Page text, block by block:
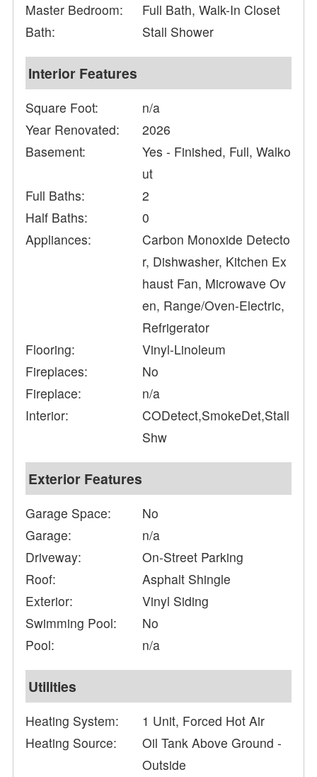
Master Bedroom:
Full Bath, Walk-In Closet
Bath:
Stall Shower
Interior Features
Square Foot:
n/a
Year Renovated:
2026
Basement:
Yes - Finished, Full, Walko
ut
Full Baths:
2
Half Baths:
0
Appliances:
Carbon Monoxide Detecto
r, Dishwasher, Kitchen Ex
haust Fan, Microwave Ov
en, Range/Oven-Electric,
Refrigerator
Flooring:
Vinyl-Linoleum
Fireplaces:
No
Fireplace:
n/a
Interior:
CODetect,SmokeDet,Stall
Shw
Exterior Features
Garage Space:
No
Garage:
n/a
Driveway:
On-Street Parking
Roof:
Asphalt Shingle
Exterior:
Vinyl Siding
Swimming Pool:
No
Pool:
n/a
Utilities
Heating System:
1 Unit, Forced Hot Air
Heating Source:
Oil Tank Above Ground -
Outside